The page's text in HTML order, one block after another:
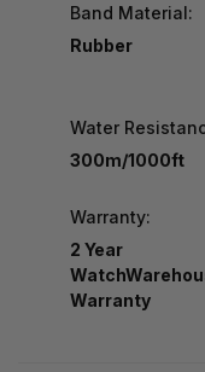
Band Material:
Rubber
Water
300m/1000ft
Warranty:
2 Year
Warranty